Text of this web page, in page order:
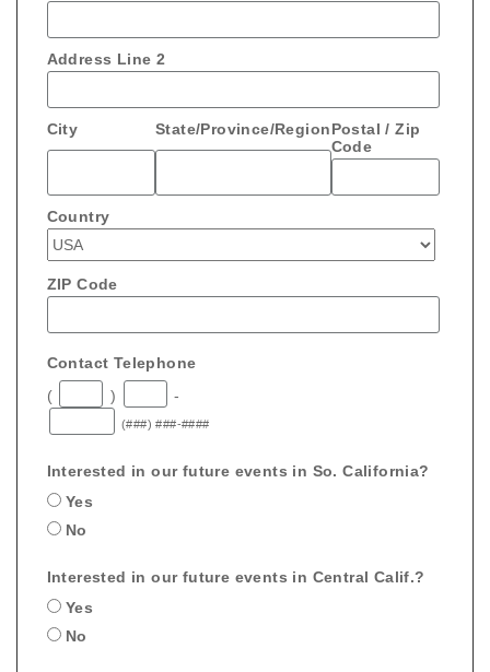
Address Line 2
City State/Province/RegionPostal / Zip
Code
Country
ZIP Code
Contact Telephone
(
) -
(###) ###-####
Interested in our future events in So. California?
Yes
No
Interested in our future events in Central Calif.?
Yes
No